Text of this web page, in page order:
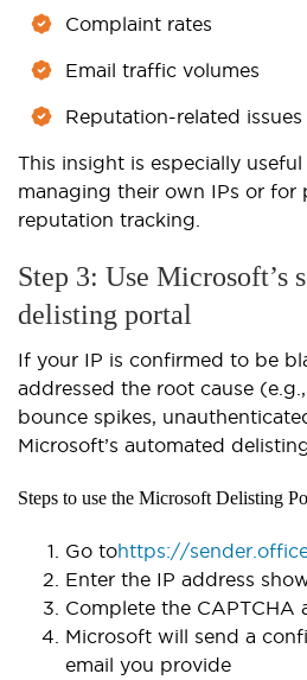
Complaint rates
Email traffic volumes
Reputation-related
This insight is especially
managing their own IPs or for
reputation tracking.
Step 3: Use Microsoft’s
delisting portal
If your IP is confirmed to be
addressed the root cause
bounce spikes,
Microsoft’s automated
Steps to use the Microsoft Delisting
Go tohttps://
Enter the IP address
Complete the CAPTCHA
Microsoft will send a
email you provide